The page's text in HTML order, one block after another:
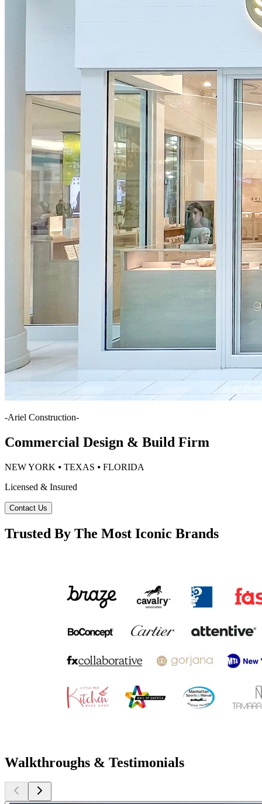
-Ariel Construction-
Commercial Design & Build Firm
NEW YORK ⦁ TEXAS ⦁ FLORIDA
Licensed & Insured
Contact Us
Trusted By The Most Iconic Brands
Walkthroughs & Testimonials